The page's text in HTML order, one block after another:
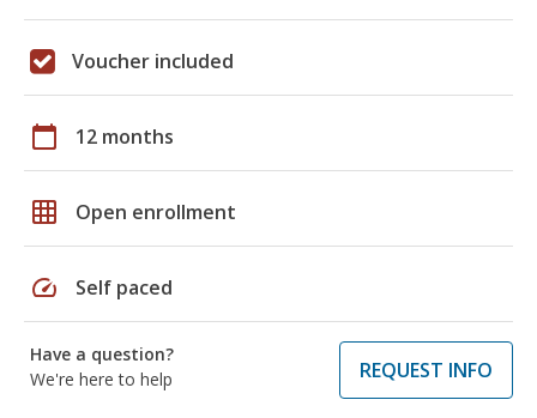
Voucher included
calendar_today 12 months
grid_on Open enrollment
speed Self paced
Have a question?
We're here to help
REQUEST INFO